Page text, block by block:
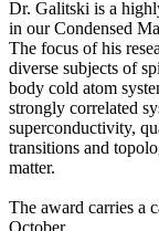
Dr. Galitski is a
in our Condensed
The focus of his
diverse subjects of
body cold atom
strongly correlated
superconductivity,
transitions and
matter.
The award carries a